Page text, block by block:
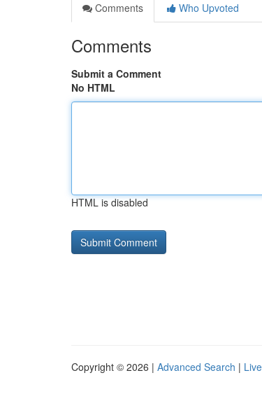
Comments
Who Upvoted
Comments
Submit a Comment
No HTML
HTML is disabled
Copyright © 2026 | Advanced Search | Live